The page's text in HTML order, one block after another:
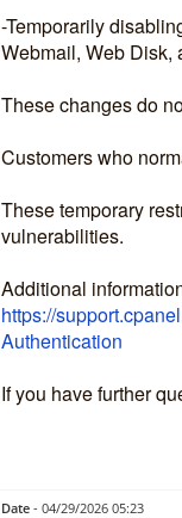
-Temporarily
Webmail, Web Disk,
These changes do
Customers who
These temporary
vulnerabilities.
Additional
https://
Authentication
If you have further
Date- 04/29/2026 05:23